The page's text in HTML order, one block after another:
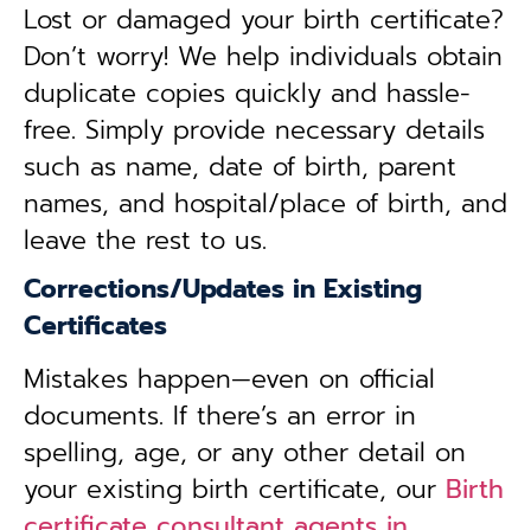
Lost or damaged your birth certificate?
Don’t worry! We help individuals obtain
duplicate copies quickly and hassle-
free. Simply provide necessary details
such as name, date of birth, parent
names, and hospital/place of birth, and
leave the rest to us.
Corrections/Updates in Existing
Certificates
Mistakes happen—even on official
documents. If there’s an error in
spelling, age, or any other detail on
your existing birth certificate, our Birth